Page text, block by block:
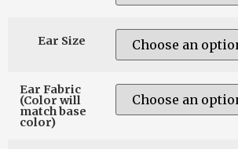
Ear Size
Ear Fabric
(Color will
match base
color)